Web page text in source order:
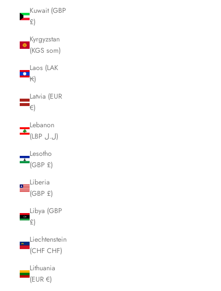
Kuwait (GBP
£)
Kyrgyzstan
(KGS som)
Laos (LAK
₭)
Latvia (EUR
€)
Lebanon
(LBP ل.ل)
Lesotho
(GBP £)
Liberia
(GBP £)
Libya (GBP
£)
Liechtenstein
(CHF CHF)
Lithuania
(EUR €)